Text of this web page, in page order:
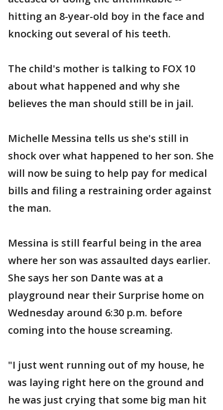
hitting an 8-year-old boy in the face and
knocking out several of his teeth.
The child's mother is talking to FOX 10
about what happened and why she
believes the man should still be in jail.
Michelle Messina tells us she's still in
shock over what happened to her son. She
will now be suing to help pay for medical
bills and filing a restraining order against
the man.
Messina is still fearful being in the area
where her son was assaulted days earlier.
She says her son Dante was at a
playground near their Surprise home on
Wednesday around 6:30 p.m. before
coming into the house screaming.
"I just went running out of my house, he
was laying right here on the ground and
he was just crying that some big man hit